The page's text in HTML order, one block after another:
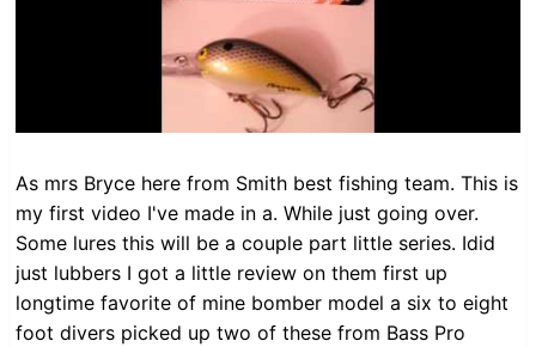
As mrs Bryce here from Smith best fishing team. This is
my first video I've made in a. While just going over.
Some lures this will be a couple part little series. Idid
just lubbers I got a little review on them first up
longtime favorite of mine bomber model a six to eight
foot divers picked up two of these from Bass Pro